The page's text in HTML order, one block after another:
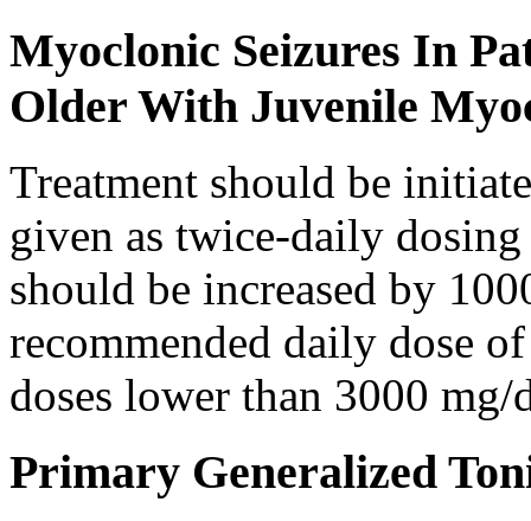
Myoclonic Seizures In
Older With Juvenile
Treatment should be
given as twice-daily
should be increased by
recommended daily dose
doses lower than 3000 mg/
Primary Generalized